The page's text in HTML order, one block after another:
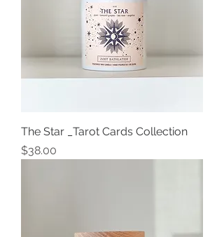
The Star _Tarot Cards Collection
Price
$38.00